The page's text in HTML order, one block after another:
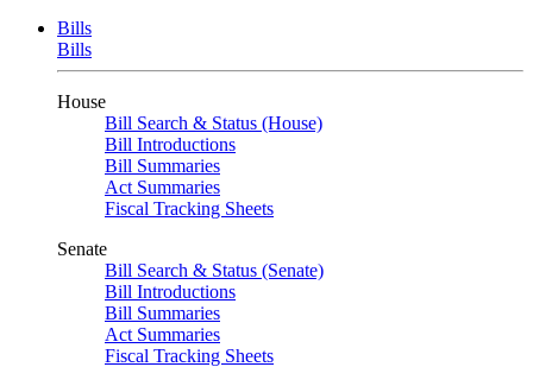
Bills
Bills
House
Bill Search & Status (House)
Bill Introductions
Bill Summaries
Act Summaries
Fiscal Tracking Sheets
Senate
Bill Search & Status (Senate)
Bill Introductions
Bill Summaries
Act Summaries
Fiscal Tracking Sheets